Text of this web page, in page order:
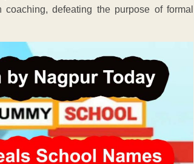
defeating the purpose of formal